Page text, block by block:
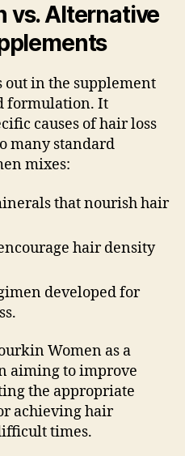
vs. Alternative
in the supplement
formulation. It
causes of hair loss
many standard
mixes:
that nourish hair
hair density
developed for
Women as a
aiming to improve
the appropriate
achieving hair
times.